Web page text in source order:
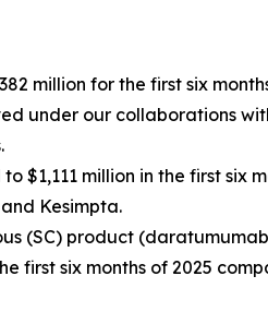
million for the first six
under our collaborations
$1,111 million in the first six
Kesimpta.
(SC) product
first six months of 2025